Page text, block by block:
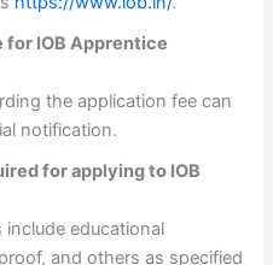
for IOB Apprentice
the application fee can
notification.
for applying to IOB
include educational
and others as specified